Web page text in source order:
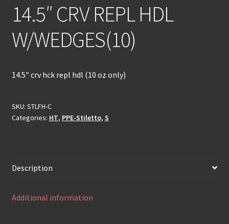
14.5″ CRV REPL HDL
W/WEDGES(10)
14.5″ crv hck repl hdl (10 oz only)
SKU: STLFH-C
Categories: HT, PPE-Stiletto, S
Description
Additional information